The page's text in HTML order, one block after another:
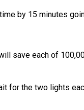
by 15 minutes
save each of
for the two lights